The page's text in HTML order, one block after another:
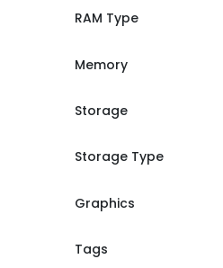
RAM Type
Memory
Storage
Storage Type
Graphics
Tags